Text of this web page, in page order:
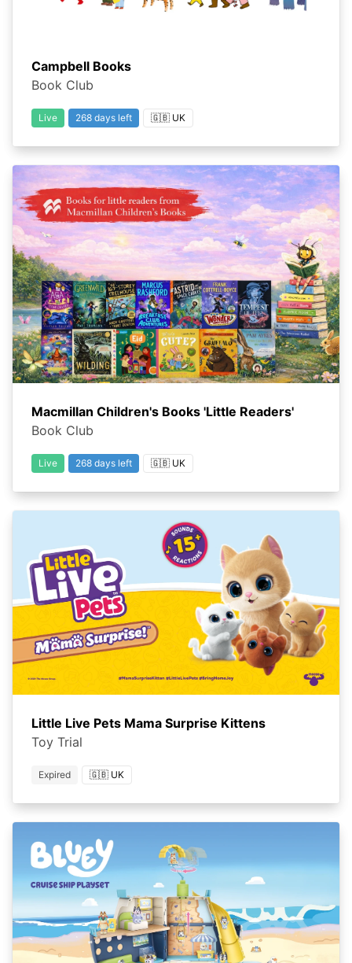
Campbell Books
Book Club
Live 268 days left 🇬🇧 UK
Macmillan Children's Books 'Little Readers'
Book Club
Live 268 days left 🇬🇧 UK
Little Live Pets Mama Surprise Kittens
Toy Trial
Expired 🇬🇧 UK